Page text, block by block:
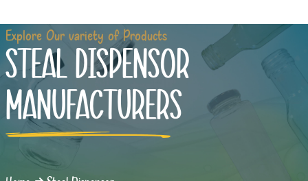
Explore Our variety of Products
STEAL DISPENSOR
MANUFACTURERS